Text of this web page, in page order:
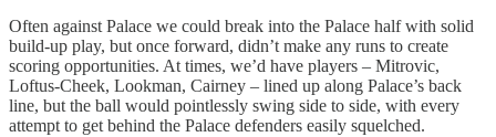
Often against Palace we could break into the Palace half with solid
build-up play, but once forward, didn’t make any runs to create
scoring opportunities. At times, we’d have players – Mitrovic,
Loftus-Cheek, Lookman, Cairney – lined up along Palace’s back
line, but the ball would pointlessly swing side to side, with every
attempt to get behind the Palace defenders easily squelched.